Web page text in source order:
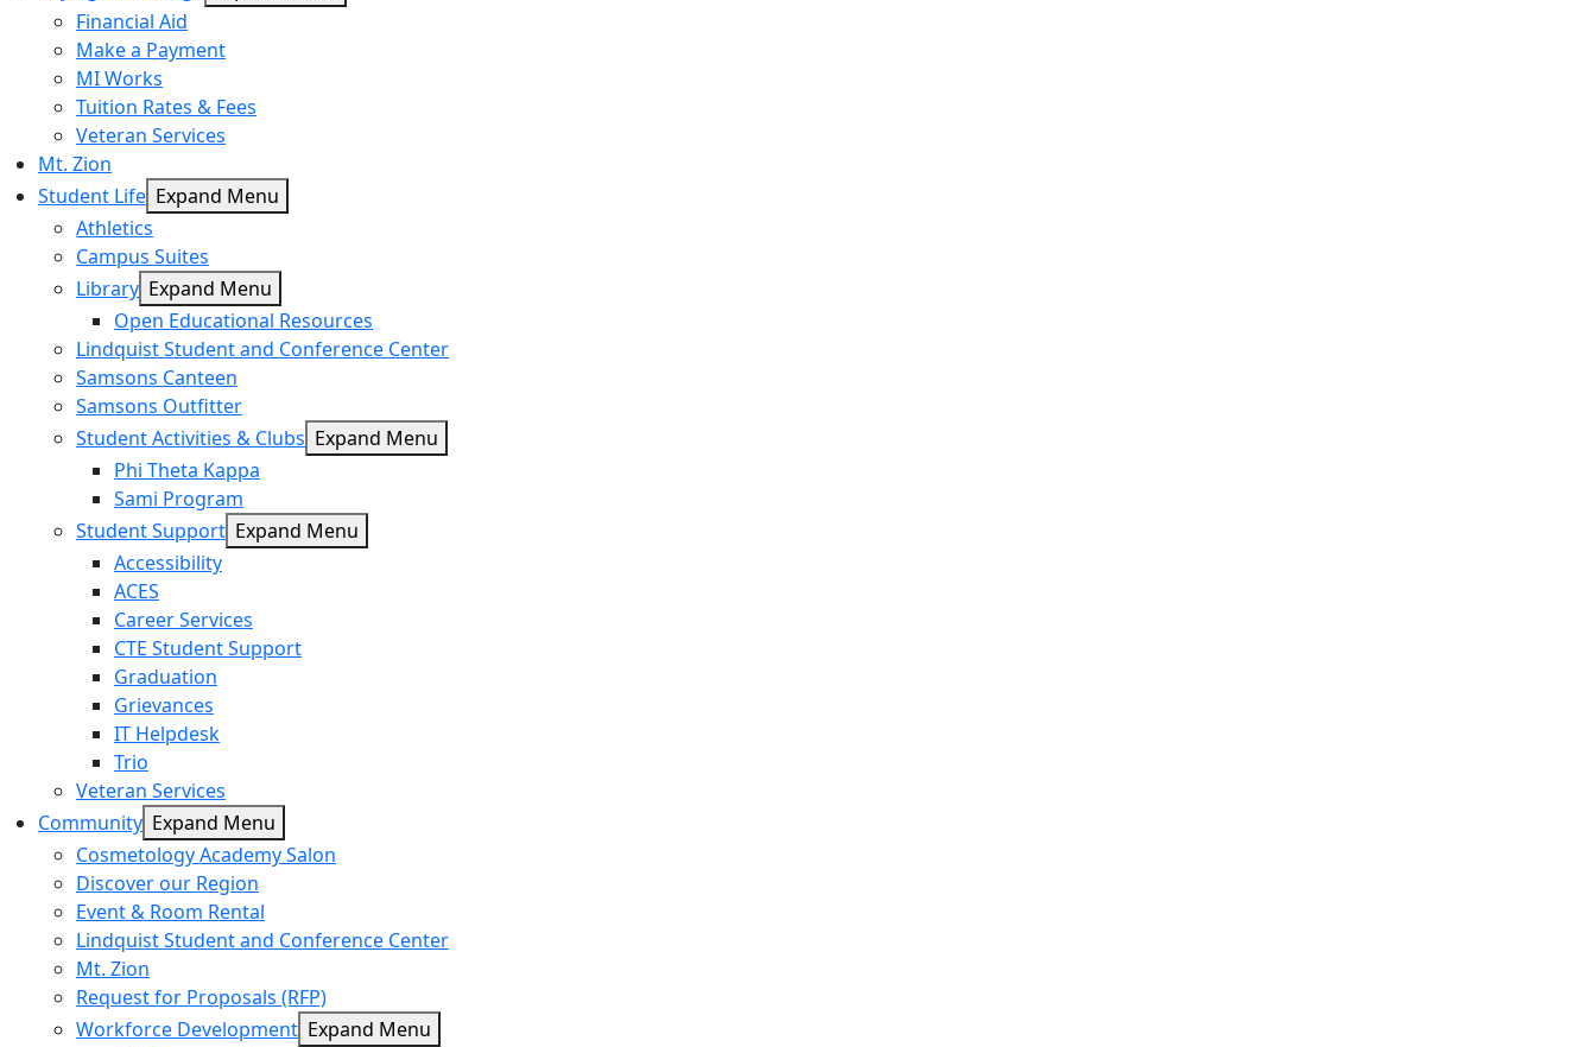
Financial Aid
Make a Payment
MI Works
Tuition Rates & Fees
Veteran Services
Mt. Zion
Student Life Expand Menu
Athletics
Campus Suites
Library Expand Menu
Open Educational Resources
Lindquist Student and Conference Center
Samsons Canteen
Samsons Outfitter
Student Activities & Clubs Expand Menu
Phi Theta Kappa
Sami Program
Student Support Expand Menu
Accessibility
ACES
Career Services
CTE Student Support
Graduation
Grievances
IT Helpdesk
Trio
Veteran Services
Community Expand Menu
Cosmetology Academy Salon
Discover our Region
Event & Room Rental
Lindquist Student and Conference Center
Mt. Zion
Request for Proposals (RFP)
Workforce Development Expand Menu